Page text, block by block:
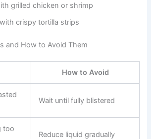
grilled chicken or shrimp
crispy tortilla strips
and How to Avoid Them
How to Avoid
Wait until fully blistered
too
Reduce liquid gradually